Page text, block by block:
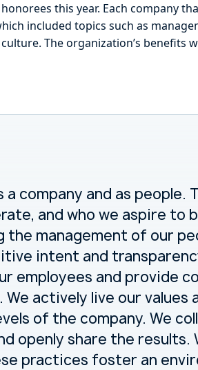
this year. Each company
included topics such as
The organization’s benefits
company and as people.
and who we aspire to
the management of our
intent and
employees and provide
actively live our values
of the company. We
openly share the results.
practices foster an